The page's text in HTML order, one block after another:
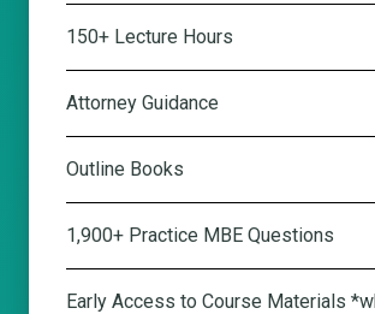
150+ Lecture Hours
Attorney Guidance
Outline Books
1,900+ Practice MBE Questions
Early Access to Course Materials